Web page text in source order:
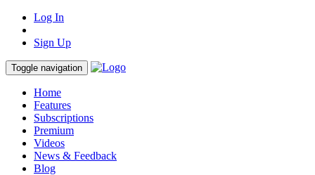
Log In
Sign Up
Toggle navigation
Home
Features
Subscriptions
Premium
Videos
News & Feedback
Blog